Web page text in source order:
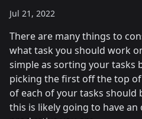
Jul 21, 2022
There are many things to
what task you should work
simple as sorting your tasks
picking the first off the top
of each of your tasks should
this is likely going to have